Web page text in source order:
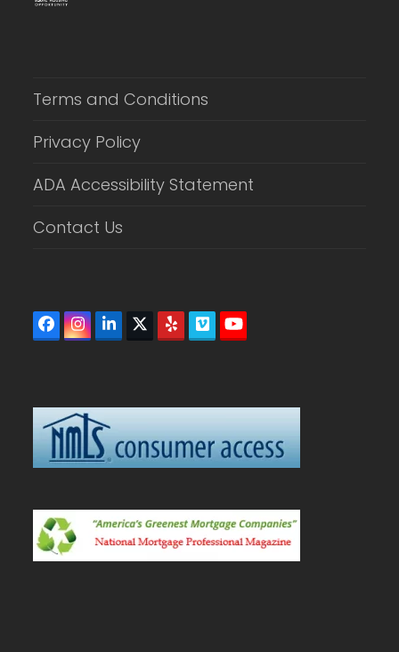
Terms and Conditions
Privacy Policy
ADA Accessibility Statement
Contact Us
Facebook
Instagram
LinkedIn
Twitter
(deprecated)
YelpVimeoYouTube